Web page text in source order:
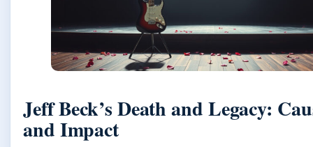
Jeff Beck’s Death and Legacy:
and Impact